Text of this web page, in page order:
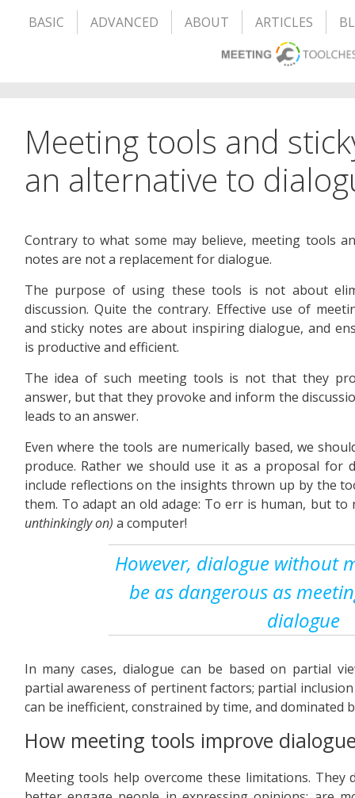
BASIC ADVANCED ABOUT ARTICLES
Meeting tools and
an alternative to
Contrary to what some may believe, meeting tools
notes are not a replacement for dialogue.
The purpose of using these tools is not about
discussion. Quite the contrary. Effective use of
and sticky notes are about inspiring dialogue, and
is productive and efficient.
The idea of such meeting tools is not that they
answer, but that they provoke and inform the
leads to an answer.
Even where the tools are numerically based, we
produce. Rather we should use it as a proposal for
include reflections on the insights thrown up by the
them. To adapt an old adage: To err is human, but
unthinkingly on) a computer!
However, dialogue without
be as dangerous as
dialogue
In many cases, dialogue can be based on partial
partial awareness of pertinent factors; partial
can be inefficient, constrained by time, and dominated
How meeting tools improve
Meeting tools help overcome these limitations. They